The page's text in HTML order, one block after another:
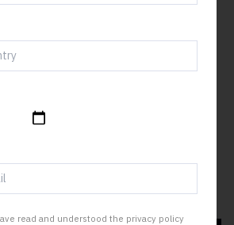
Idol
desire to stay still.
read and understood the privacy policy